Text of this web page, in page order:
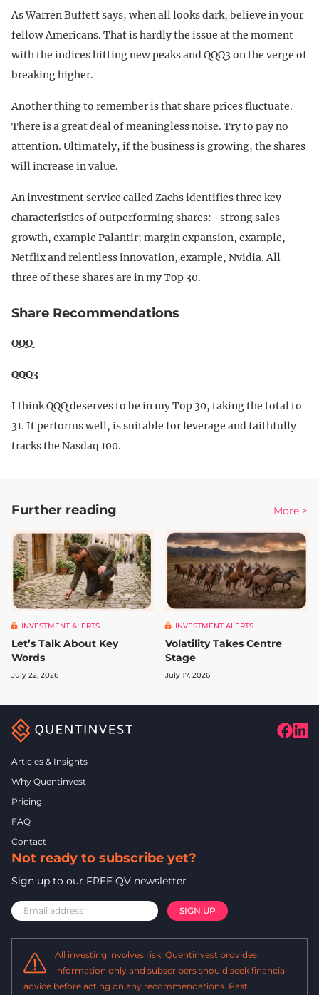
As Warren Buffett says, when all looks dark, believe in your
fellow Americans. That is hardly the issue at the moment
with the indices hitting new peaks and QQQ3 on the verge of
breaking higher.
Another thing to remember is that share prices fluctuate.
There is a great deal of meaningless noise. Try to pay no
attention. Ultimately, if the business is growing, the shares
will increase in value.
An investment service called Zachs identifies three key
characteristics of outperforming shares:- strong sales
growth, example Palantir; margin expansion, example,
Netflix and relentless innovation, example, Nvidia. All
three of these shares are in my Top 30.
Share Recommendations
QQQ
QQQ3
I think QQQ deserves to be in my Top 30, taking the total to
31. It performs well, is suitable for leverage and faithfully
tracks the Nasdaq 100.
Further reading More >
INVESTMENT ALERTS
Let’s Talk About Key
Words
July 22, 2026
INVESTMENT ALERTS
Volatility Takes Centre
Stage
July 17, 2026
Articles & Insights
Why Quentinvest
Pricing
FAQ
Contact
Not ready to subscribe yet?
Sign up to our FREE QV newsletter
All investing involves risk. Quentinvest provides
information only and subscribers should seek financial
advice before acting on any recommendations. Past